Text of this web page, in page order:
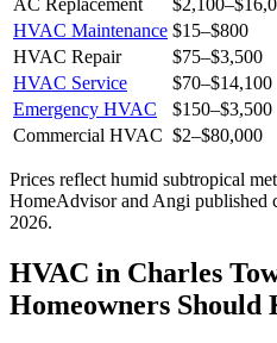
AC Replacement
$2,100–
HVAC Maintenance $15–$800
HVAC Repair
$75–$3,500
HVAC Service
$70–$14,100
Emergency HVAC
$150–$3,500
Commercial HVAC $2–$80,000
Prices reflect humid subtropical
HomeAdvisor and Angi published
2026.
HVAC in Charles
Homeowners Should